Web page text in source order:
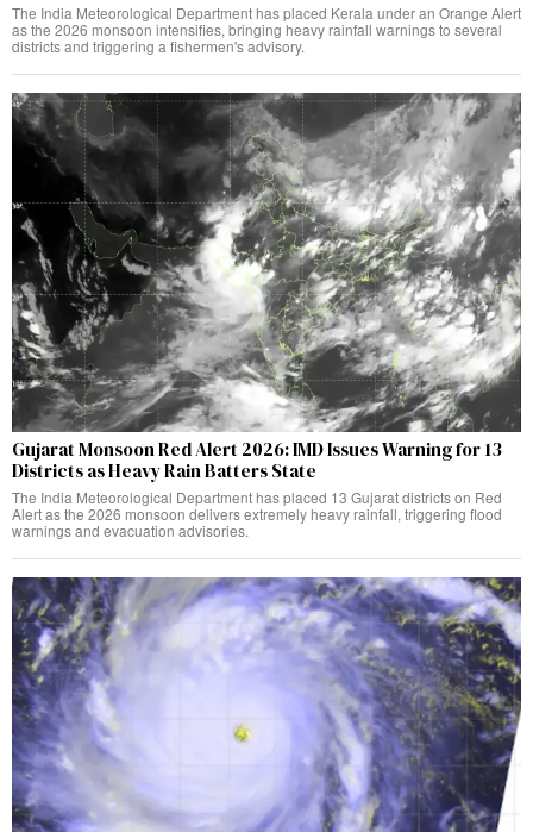
The India Meteorological Department has placed Kerala under an Orange Alert
as the 2026 monsoon intensifies, bringing heavy rainfall warnings to several
districts and triggering a fishermen's advisory.
Gujarat Monsoon Red Alert 2026: IMD Issues Warning for 13
Districts as Heavy Rain Batters State
The India Meteorological Department has placed 13 Gujarat districts on Red
Alert as the 2026 monsoon delivers extremely heavy rainfall, triggering flood
warnings and evacuation advisories.